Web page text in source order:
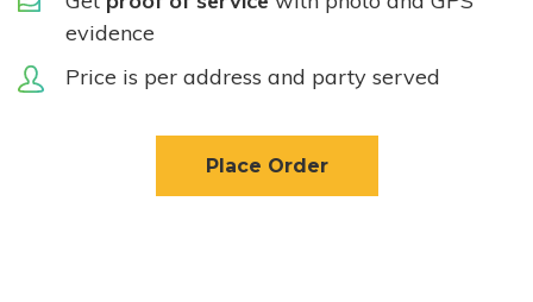
evidence
Price is per address and party served
Place Order